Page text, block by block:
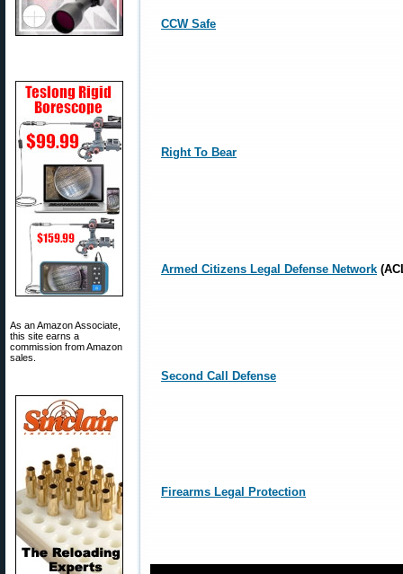
As an Amazon Associate,
this site earns a
commission from Amazon
sales.
CCW Safe
Right To Bear
Armed Citizens Legal Defense Network
Second Call Defense
Firearms Legal Protection